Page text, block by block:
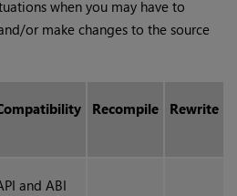
when you may have to
or make changes to the source
Recompile Rewrite
and ABI